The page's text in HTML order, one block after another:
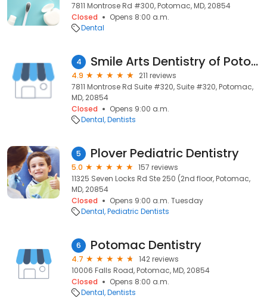
7811 Montrose Rd #300, Potomac, MD, 20854
Closed
Opens 8:00 a.m.
Dental
4 Smile Arts Dentistry of Potomac
4.9
211 reviews
7811 Montrose Rd Suite #320, Suite #320, Potomac,
MD, 20854
Closed
Opens 9:00 a.m.
Dental Dentists
5 Plover Pediatric Dentistry
5.0
157 reviews
11325 Seven Locks Rd Ste 250 (2nd floor, Potomac,
MD, 20854
Closed
Opens 9:00 a.m. Tuesday
Dental Pediatric Dentists
6 Potomac Dentistry
4.7
142 reviews
10006 Falls Road, Potomac, MD, 20854
Closed
Opens 8:00 a.m.
Dental Dentists